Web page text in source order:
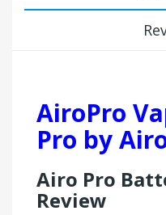
AiroPro
Pro by
Airo Pro
Review